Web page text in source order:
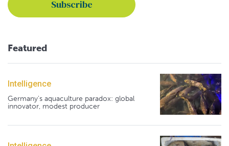
Featured
Intelligence
Germany's aquaculture paradox: global
innovator, modest producer